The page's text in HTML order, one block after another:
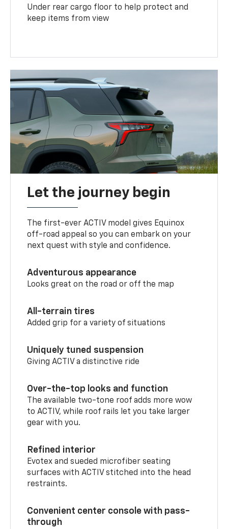
Under rear cargo floor to help protect and
keep items from view
Let the journey begin
The first-ever ACTIV model gives Equinox
off-road appeal so you can embark on your
next quest with style and confidence.
Adventurous appearance
Looks great on the road or off the map
All-terrain tires
Added grip for a variety of situations
Uniquely tuned suspension
Giving ACTIV a distinctive ride
Over-the-top looks and function
The available two-tone roof adds more wow
to ACTIV, while roof rails let you take larger
gear with you.
Refined interior
Evotex and sueded microfiber seating
surfaces with ACTIV stitched into the head
restraints.
Convenient center console with pass-
through